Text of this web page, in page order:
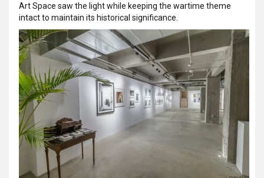
Art Space saw the light while keeping the wartime theme
intact to maintain its historical significance.